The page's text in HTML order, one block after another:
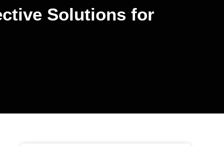
Solutions for